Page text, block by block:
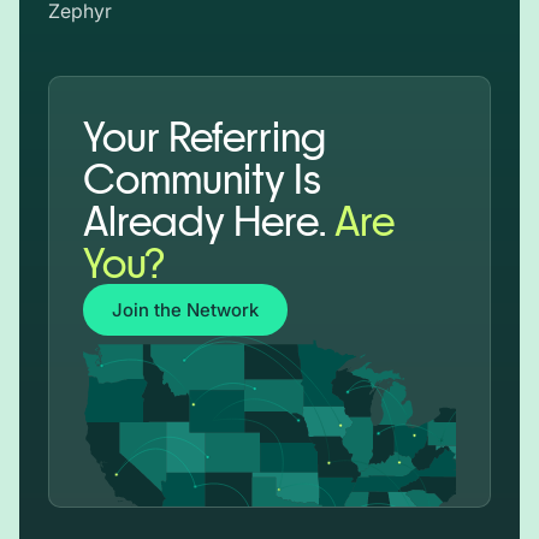
Zephyr
Your Referring
Community Is
Already Here. Are
You?
Join the Network